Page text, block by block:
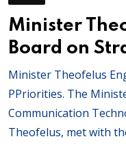
Minister
Board on
Minister Theofelus
PPriorities. The
Communication
Theofelus, met with